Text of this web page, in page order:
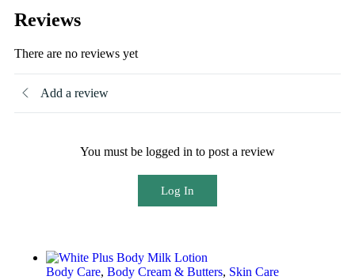
Reviews
There are no reviews yet
Add a review
You must be logged in to post a review
Log In
Body Care, Body Cream & Butters, Skin Care